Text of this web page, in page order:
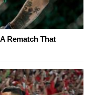
Rematch That